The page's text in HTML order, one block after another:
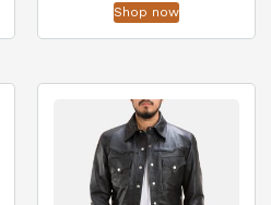
Shop now